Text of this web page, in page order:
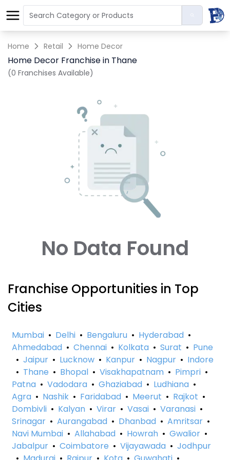
Home Retail Home Decor
Home Decor Franchise in Thane
(0 Franchises Available)
No Data Found
Franchise Opportunities in Top
Cities
Mumbai • Delhi • Bengaluru • Hyderabad •
Ahmedabad • Chennai • Kolkata • Surat • Pune
• Jaipur • Lucknow • Kanpur • Nagpur • Indore
• Thane • Bhopal • Visakhapatnam • Pimpri •
Patna • Vadodara • Ghaziabad • Ludhiana •
Agra • Nashik • Faridabad • Meerut • Rajkot •
Dombivli • Kalyan • Virar • Vasai • Varanasi •
Srinagar • Aurangabad • Dhanbad • Amritsar •
Navi Mumbai • Allahabad • Howrah • Gwalior •
Jabalpur • Coimbatore • Vijayawada • Jodhpur